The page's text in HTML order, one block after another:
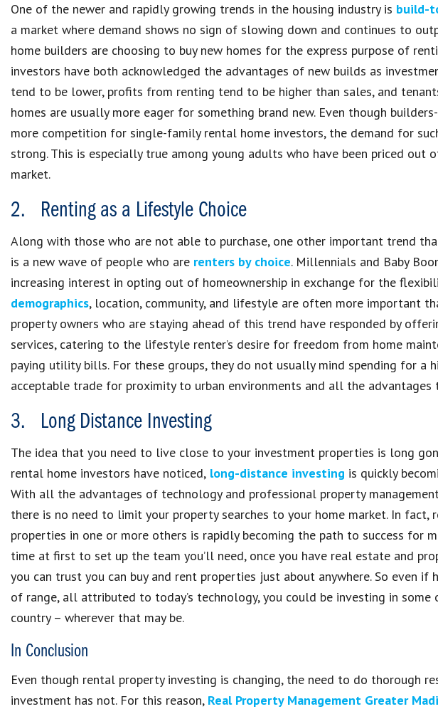
One of the newer and rapidly growing trends in the housing industry is build-
a market where demand shows no sign of slowing down and continues to
home builders are choosing to buy new homes for the express purpose of
investors have both acknowledged the advantages of new builds as
tend to be lower, profits from renting tend to be higher than sales, and
homes are usually more eager for something brand new. Even though
more competition for single-family rental home investors, the demand for
strong. This is especially true among young adults who have been priced out
market.
2. Renting as a Lifestyle Choice
Along with those who are not able to purchase, one other important trend
is a new wave of people who are renters by choice. Millennials and Baby
increasing interest in opting out of homeownership in exchange for the
demographics, location, community, and lifestyle are often more important
property owners who are staying ahead of this trend have responded by
services, catering to the lifestyle renter’s desire for freedom from home
paying utility bills. For these groups, they do not usually mind spending for a
acceptable trade for proximity to urban environments and all the
3. Long Distance Investing
The idea that you need to live close to your investment properties is long
rental home investors have noticed, long-distance investing is quickly
With all the advantages of technology and professional property
there is no need to limit your property searches to your home market. In fact,
properties in one or more others is rapidly becoming the path to success for
time at first to set up the team you’ll need, once you have real estate and
you can trust you can buy and rent properties just about anywhere. So even if
of range, all attributed to today’s technology, you could be investing in
country – wherever that may be.
In Conclusion
Even though rental property investing is changing, the need to do thorough
investment has not. For this reason, Real Property Management Greater